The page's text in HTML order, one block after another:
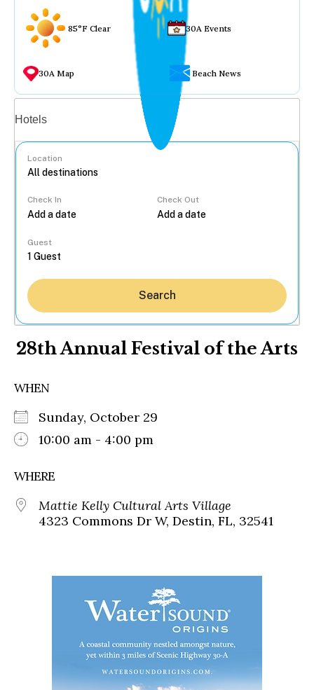
85°F Clear 30A Events
30A Map Beach News
Hotels
Location
Check In Check Out
Guest
Search
28th Annual Festival of the Arts
WHEN
Sunday, October 29
10:00 am - 4:00 pm
WHERE
Mattie Kelly Cultural Arts Village
4323 Commons Dr W, Destin, FL, 32541